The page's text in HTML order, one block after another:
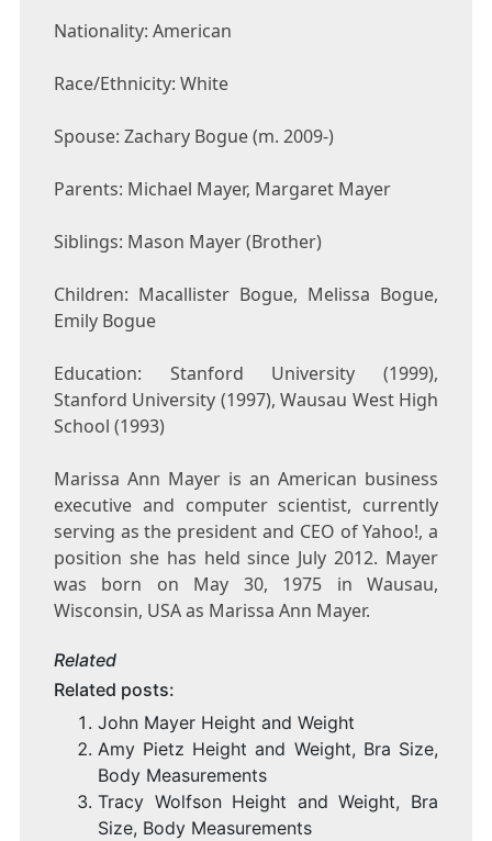
Nationality: American
Race/Ethnicity: White
Spouse: Zachary Bogue (m. 2009-)
Parents: Michael Mayer, Margaret Mayer
Siblings: Mason Mayer (Brother)
Children: Macallister Bogue, Melissa Bogue,
Emily Bogue
Education: Stanford University (1999),
Stanford University (1997), Wausau West High
School (1993)
Marissa Ann Mayer is an American business
executive and computer scientist, currently
serving as the president and CEO of Yahoo!, a
position she has held since July 2012. Mayer
was born on May 30, 1975 in Wausau,
Wisconsin, USA as Marissa Ann Mayer.
Related
Related posts:
John Mayer Height and Weight
Amy Pietz Height and Weight, Bra Size,
Body Measurements
Tracy Wolfson Height and Weight, Bra
Size, Body Measurements